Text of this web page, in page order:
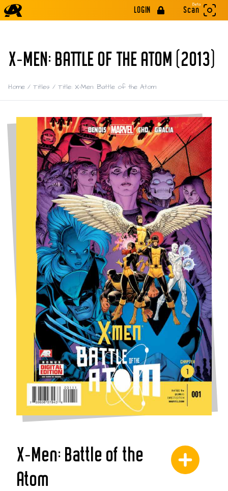
LOGIN
Beta
Scan
X-MEN: BATTLE OF THE ATOM (2013)
Home / Titles / Title: X-Men: Battle of the Atom
X-Men: Battle of the
Atom